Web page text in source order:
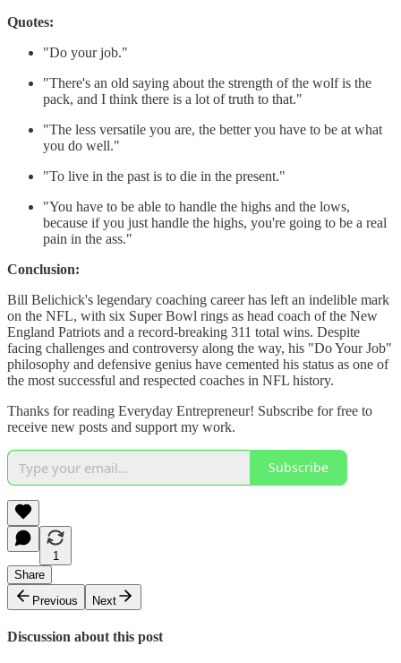
Quotes:
"Do your job."
"There's an old saying about the strength of the wolf is the
pack, and I think there is a lot of truth to that."
"The less versatile you are, the better you have to be at what
you do well."
"To live in the past is to die in the present."
"You have to be able to handle the highs and the lows,
because if you just handle the highs, you're going to be a real
pain in the ass."
Conclusion:
Bill Belichick's legendary coaching career has left an indelible mark
on the NFL, with six Super Bowl rings as head coach of the New
England Patriots and a record-breaking 311 total wins. Despite
facing challenges and controversy along the way, his "Do Your Job"
philosophy and defensive genius have cemented his status as one of
the most successful and respected coaches in NFL history.
Thanks for reading Everyday Entrepreneur! Subscribe for free to
receive new posts and support my work.
Subscribe
1
Share
Previous
Next
Discussion about this post